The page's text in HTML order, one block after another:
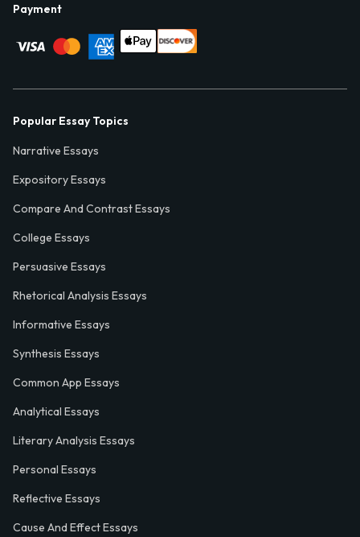
Payment
Popular Essay Topics
Narrative Essays
Expository Essays
Compare And Contrast Essays
College Essays
Persuasive Essays
Rhetorical Analysis Essays
Informative Essays
Synthesis Essays
Common App Essays
Analytical Essays
Literary Analysis Essays
Personal Essays
Reflective Essays
Cause And Effect Essays